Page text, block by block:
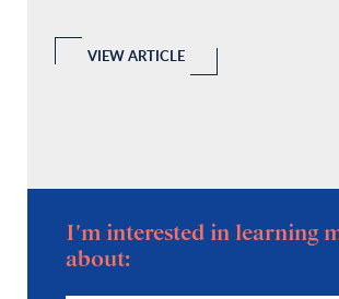
VIEW ARTICLE
I'm interested in learning
about: